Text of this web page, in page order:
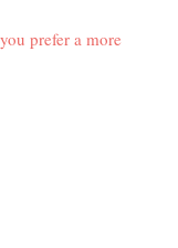
prefer a more